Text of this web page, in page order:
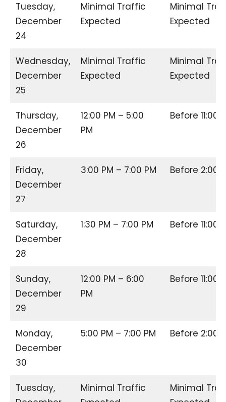
Tuesday,
December
24
Minimal Traffic
Expected
Minimal
Expected
Wednesday,
December
25
Minimal Traffic
Expected
Minimal
Expected
Thursday,
December
26
12:00 PM – 5:00
PM
Before 11:00
Friday,
December
27
3:00 PM – 7:00 PM Before 2:00
Saturday,
December
28
1:30 PM – 7:00 PM Before 11:00
Sunday,
December
29
12:00 PM – 6:00
PM
Before 11:00
Monday,
December
30
5:00 PM – 7:00 PM Before 2:00
Tuesday,
Minimal Traffic
Minimal